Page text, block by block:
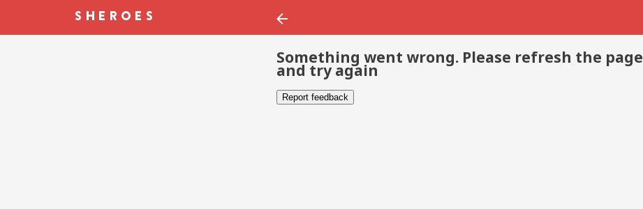
Something went wrong. Please refresh the page
and try again
Report feedback